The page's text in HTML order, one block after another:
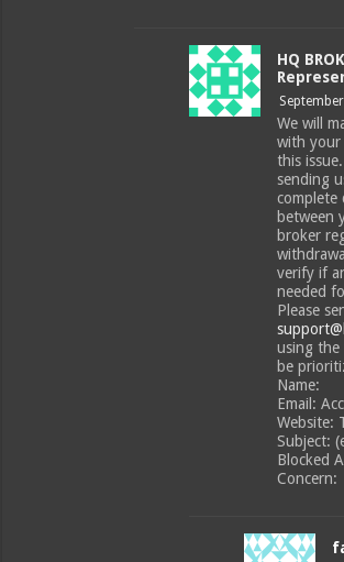
HQ
We will
with your
this
sending
complete
between
broker
verify if
needed
Please
using
be
Name:
Email:
Website:
Subject:
Blocked
Concern: